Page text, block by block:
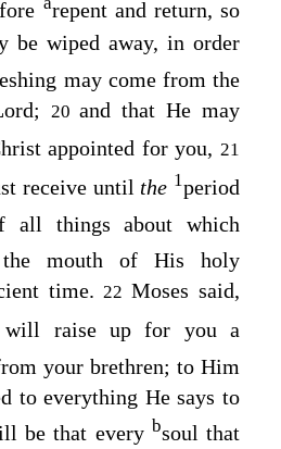
repent and return, so
be wiped away, in order
may come from the
20and that He may
appointed for you,21
receive until the 1period
all things about which
mouth of His holy
time. 22Moses said,
will raise up for you a
your brethren; to Him
to everything He says to
be that every bsoul that